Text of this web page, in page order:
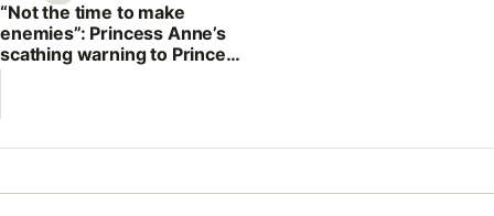
“Not the time to make
enemies”: Princess Anne’s
scathing warning to Prince
William